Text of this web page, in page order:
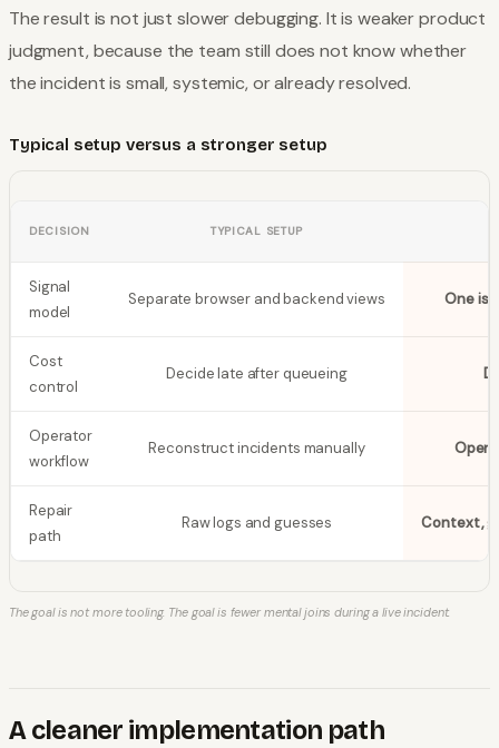
The result is not just slower debugging. It is weaker product
judgment, because the team still does not know whether
the incident is small, systemic, or already resolved.
Typical setup versus a stronger setup
DECISION TYPICAL SETUP
Signal
model
Separate browser and backend views One
Cost
control
Decide late after queueing
Operator
workflow
Reconstruct incidents manually Open
Repair
path
Raw logs and guesses Context,
The goal is not more tooling. The goal is fewer mental joins during a live incident.
A cleaner implementation path